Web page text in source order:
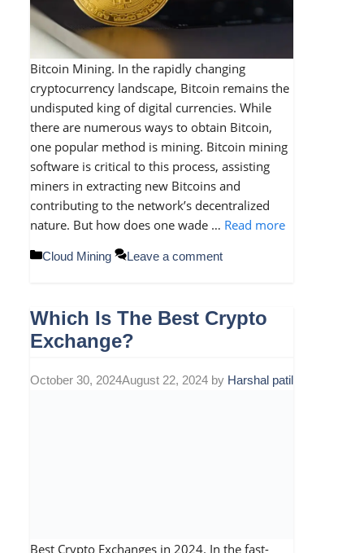
Bitcoin Mining. In the rapidly changing
cryptocurrency landscape, Bitcoin remains the
undisputed king of digital currencies. While
there are numerous ways to obtain Bitcoin,
one popular method is mining. Bitcoin mining
software is critical to this process, assisting
miners in extracting new Bitcoins and
contributing to the network’s decentralized
nature. But how does one wade … Read more
Categories
Cloud Mining Leave a comment
Which Is The Best Crypto
Exchange?
October 30, 2024August 22, 2024 by Harshal patil
Best Crypto Exchanges in 2024. In the fast-